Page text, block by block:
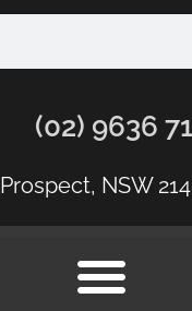
(02) 9636
Prospect, NSW